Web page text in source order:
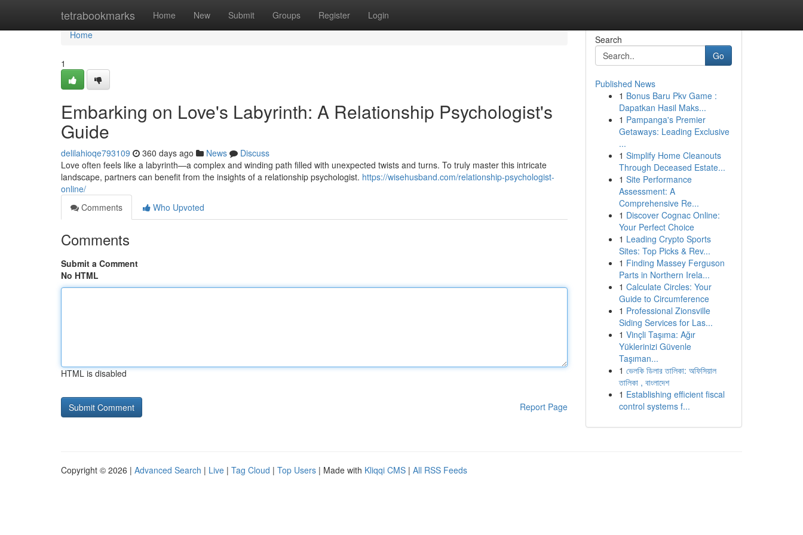
tetrabookmarks Home New Submit Groups Register Login
Home
Home
1
Embarking on Love's Labyrinth: A Relationship Psychologist's
Guide
delilahioqe793109 360 days ago News
Discuss
Love often feels like a labyrinth—a complex and winding path filled with unexpected twists and turns. To truly master this intricate
landscape, partners can benefit from the insights of a relationship psychologist. https://wisehusband.com/relationship-psychologist-
online/
Comments
Who Upvoted
Comments
Submit a Comment
No HTML
HTML is disabled
Report Page
Search
Go
Published News
1 Bonus Baru Pkv Game :
Dapatkan Hasil Maks...
1 Pampanga's Premier
Getaways: Leading Exclusive
...
1 Simplify Home Cleanouts
Through Deceased Estate...
1 Site Performance
Assessment: A
Comprehensive Re...
1 Discover Cognac Online:
Your Perfect Choice
1 Leading Crypto Sports
Sites: Top Picks & Rev...
1 Finding Massey Ferguson
Parts in Northern Irela...
1 Calculate Circles: Your
Guide to Circumference
1 Professional Zionsville
Siding Services for Las...
1 Vinçli Taşıma: Ağır
Yüklerinizi Güvenle
Taşıman...
1 ভেলকি ডিলার তালিকা: অফিসিয়াল
তালিকা , বাংলাদেশ
1 Establishing efficient fiscal
control systems f...
Copyright © 2026 | Advanced Search | Live | Tag Cloud | Top Users | Made with Kliqqi CMS | All RSS Feeds